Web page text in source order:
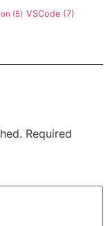
(5) VSCode (7)
Required